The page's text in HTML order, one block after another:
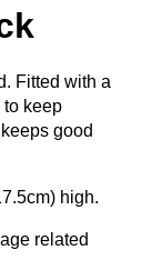
Fitted with a
to keep
good
high.
related